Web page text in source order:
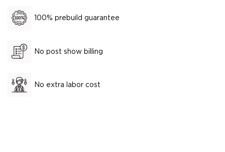
100% prebuild guarantee
No post show billing
No extra labor cost